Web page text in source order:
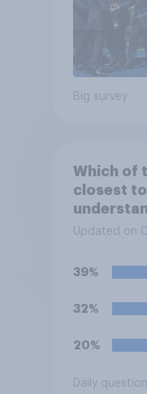
Big survey
Which of
closest
Niño"?
Updated on
39%
32%
20%
Daily question